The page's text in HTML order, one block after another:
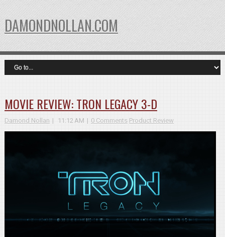
DAMONDNOLLAN.COM
MOVIE REVIEW: TRON LEGACY 3-D
Damond Nollan 11:12 AM 0 Comments Product Review